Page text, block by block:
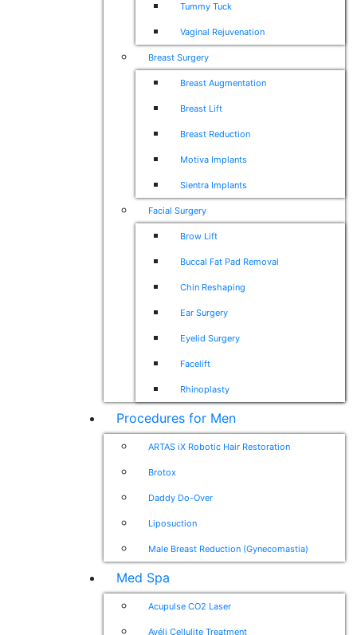
Tummy Tuck
Vaginal Rejuvenation
Breast Surgery
Breast Augmentation
Breast Lift
Breast Reduction
Motiva Implants
Sientra Implants
Facial Surgery
Brow Lift
Buccal Fat Pad Removal
Chin Reshaping
Ear Surgery
Eyelid Surgery
Facelift
Rhinoplasty
Procedures for Men
ARTAS iX Robotic Hair Restoration
Brotox
Daddy Do-Over
Liposuction
Male Breast Reduction (Gynecomastia)
Med Spa
Acupulse CO2 Laser
Avéli Cellulite Treatment